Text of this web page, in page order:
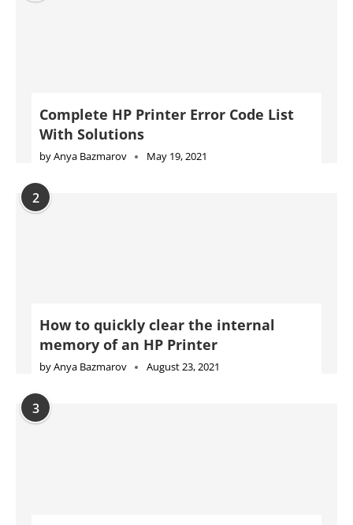
Complete HP Printer Error Code List
With Solutions
byAnya Bazmarov May 19, 2021
2
How to quickly clear the internal
memory of an HP Printer
byAnya Bazmarov August 23, 2021
3